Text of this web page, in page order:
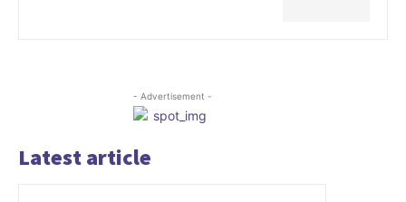
- Advertisement -
Latest article